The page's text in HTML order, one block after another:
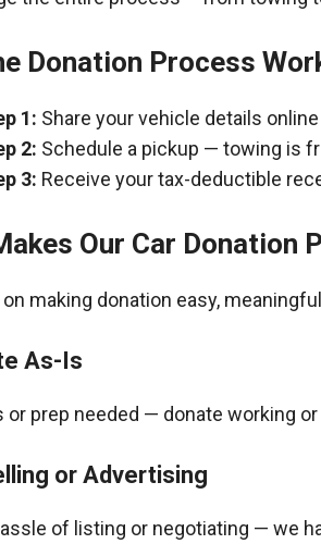
Donation Process
1: Share your vehicle details
2: Schedule a pickup — towing is
3: Receive your tax-deductible
Our Car Donation
making donation easy,
As-Is
or prep needed — donate working
or Advertising
of listing or negotiating — we